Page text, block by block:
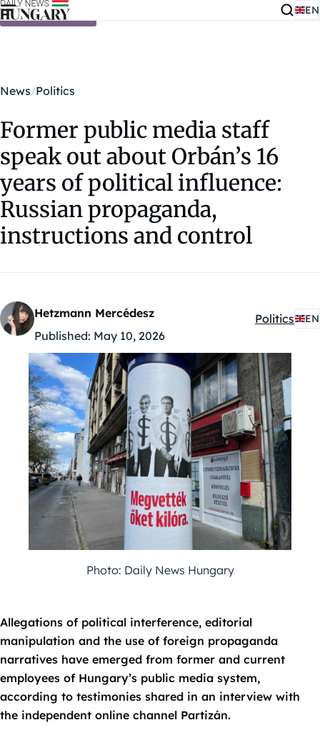
Skip to content EN
News Politics
Former public media staff
speak out about Orbán’s 16
years of political influence:
Russian propaganda,
instructions and control
Hetzmann Mercédesz
Published: May 10, 2026
Kategóriák:
Politics EN
Photo: Daily News Hungary
Allegations of political interference, editorial
manipulation and the use of foreign propaganda
narratives have emerged from former and current
employees of Hungary’s public media system,
according to testimonies shared in an interview with
the independent online channel Partizán.